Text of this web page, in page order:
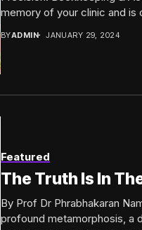
memory of your clinic and is
BYADMIN JANUARY 29, 2024
Featured
The Truth Is In
By Prof Dr Phrabhakaran
profound metamorphosis, a